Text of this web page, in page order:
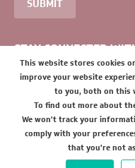
SUBMIT
STAY CONNECTED
This website stores cookies
improve your website
to you, both on this
To find out more about
We won't track your
comply with your
that you're not